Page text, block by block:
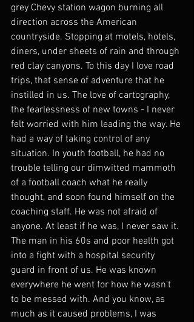
grey Chevy station wagon burning all
direction across the American
countryside. Stopping at motels, hotels,
diners, under sheets of rain and through
red clay canyons. To this day I love road
trips, that sense of adventure that he
instilled in us. The love of cartography,
the fearlessness of new towns - I never
felt worried with him leading the way. He
had a way of taking control of any
situation. In youth football, he had no
trouble telling our dimwitted mammoth
of a football coach what he really
thought, and soon found himself on the
coaching staff. He was not afraid of
anyone. At least if he was, I never saw it.
The man in his 60s and poor health got
into a fight with a hospital security
guard in front of us. He was known
everywhere he went for how he wasn't
to be messed with. And you know, as
much as it caused problems, I was